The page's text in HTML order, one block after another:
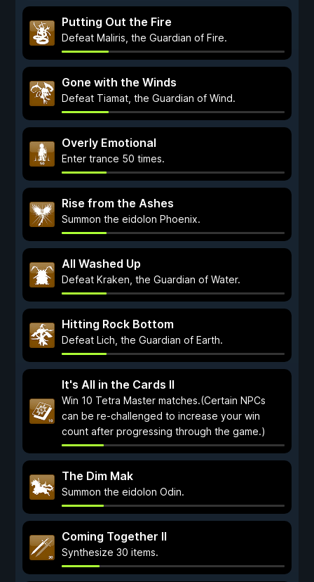
Putting Out the Fire
Defeat Maliris, the Guardian of Fire.
Gone with the Winds
Defeat Tiamat, the Guardian of Wind.
Overly Emotional
Enter trance 50 times.
Rise from the Ashes
Summon the eidolon Phoenix.
All Washed Up
Defeat Kraken, the Guardian of Water.
Hitting Rock Bottom
Defeat Lich, the Guardian of Earth.
It's All in the Cards II
Win 10 Tetra Master matches.(Certain NPCs
can be re-challenged to increase your win
count after progressing through the game.)
The Dim Mak
Summon the eidolon Odin.
Coming Together II
Synthesize 30 items.